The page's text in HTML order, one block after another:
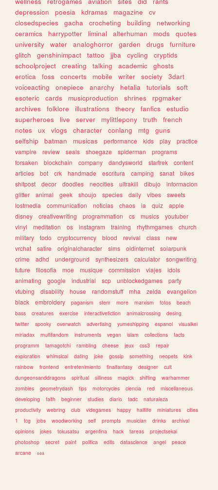
depression
poesia kdramas magazine
cv
closedspecies
gacha crocheting building
networking
ceramics
harrypotter liminal alterhuman mods
quotes
university
water analoghorror garden drugs
furniture
glitch
genshinimpact tattoo jjba cycling
cryptids
schoolproject
creating talking academic
ghosts
erotica
foss concerts mobile writer society
3dart
voiceacting
onepiece anarchy hetalia tutorials
soft
esoteric
cards musicproduction shrines
rpgmaker
archives
folklore illustrations theory fanfics
estudio
superheroes
live server mylittlepony truth
french
notes
ux vlogs character conlang mtg
guns
selfship
batman musicas performance kids play
practice
vampire
review seals shoegaze spiderman
programs
forsaken
blockchain company dandysworld startrek
content
articles
bot crk handmade escritura camping sanat
bikes
shitpost
decor doodles neocities ultrakill dibujo
informacion
glitter
animal geek shoujo species daily vibes
sweets
lostmedia
communication noticias chaos ia quiz
apple
disney
creativewriting programmation cs musics
youtuber
vinyl
meditation os instagram training rhythmgames
church
military
todo cryptocurrency blood revival class
new
vrchat
satire originalcharacter sims oldinternet
solarpunk
crime
adhd underground synthesizers calculator
songwriting
future
filosofia moe musique commission viajes
idols
animating
google industrial scp unblockedgames
party
vtubing
disability house randomstuff mha zelda
evangelion
black
embroidery paganism stem more marxism fotos
beach
bass
creatures exercise interactivefiction animalcrossing
desing
twitter
spooky overwatch advertising yumeshipping espanol
visualkei
miriadax
multifandom instruments vegan islam collections
facts
programm
tamagotchi rambling cheese jeux css3
repair
exploration
whimsical dating joke gossip something neopets
kink
rainbow
frontend entretenimiento finalfantasy designer
cult
dungeonsanddragons
spiritual silliness magick shifting
warhammer
zombies
geometrydash tips motorcycles ciencia red
miscellaneous
developing
faith beginner studies diario tadc
naturaleza
productivity
webring club videgames happy halflife miniatures
cities
1
tcg jobs woodworking self prompts musician drinks
archival
opinions
jokes tokusatsu argentina hack tareas
projectsekai
photoshop
secret paint politica edits datascience angel
peace
arcane
sea